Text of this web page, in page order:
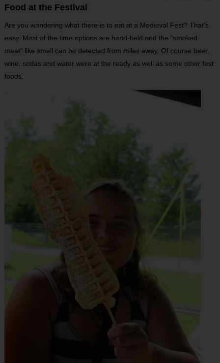
Food at the Festival
Are you wondering what there is to eat at a Medieval Fest? That’s
easy. Most of the time options are hand-held and the “smoked
meat” like smell can be detected from miles away. Of course beer,
wine, sodas and water were at the ready as well as some other fest
foods.